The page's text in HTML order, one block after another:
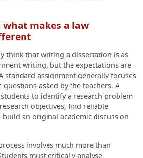
makes a law
think that writing a dissertation is as
writing, but the expectations are
standard assignment generally focuses
asked by the teachers. A
to identify a research problem
objectives, find reliable
build an original academic discussion
involves much more than
must critically analyse